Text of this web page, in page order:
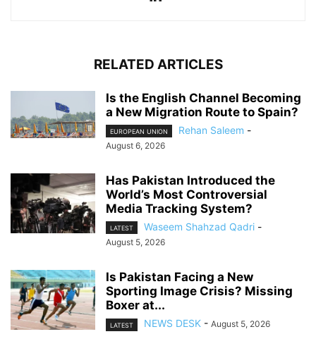
RELATED ARTICLES
Is the English Channel Becoming
a New Migration Route to Spain?
EUROPEAN UNION Rehan Saleem -
August 6, 2026
Has Pakistan Introduced the
World’s Most Controversial
Media Tracking System?
LATEST Waseem Shahzad Qadri -
August 5, 2026
Is Pakistan Facing a New
Sporting Image Crisis? Missing
Boxer at...
LATEST NEWS DESK - August 5, 2026